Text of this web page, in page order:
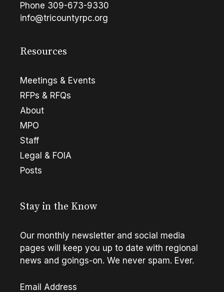
Phone 309-673-9330
info@tricountyrpc.org
Resources
Meetings & Events
RFPs & RFQs
About
MPO
Staff
Legal & FOIA
Posts
Stay in the Know
Our monthly newsletter and social media
pages will keep you up to date with regional
news and goings-on. We never spam. Ever.
Email Address